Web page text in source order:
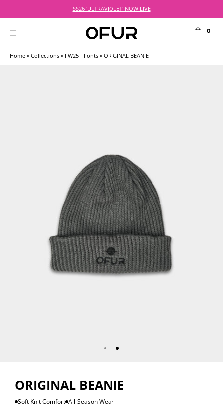
SS26 'ULTRAVIOLET' NOW LIVE
MENU 0
Home » Collections » FW25 - Fonts » ORIGINAL BEANIE
ORIGINAL BEANIE
Soft Knit Comfort All-Season Wear